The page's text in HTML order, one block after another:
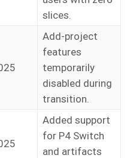
slices.
Add-project
features
temporarily
disabled during
transition.
Added support
for P4 Switch
and artifacts